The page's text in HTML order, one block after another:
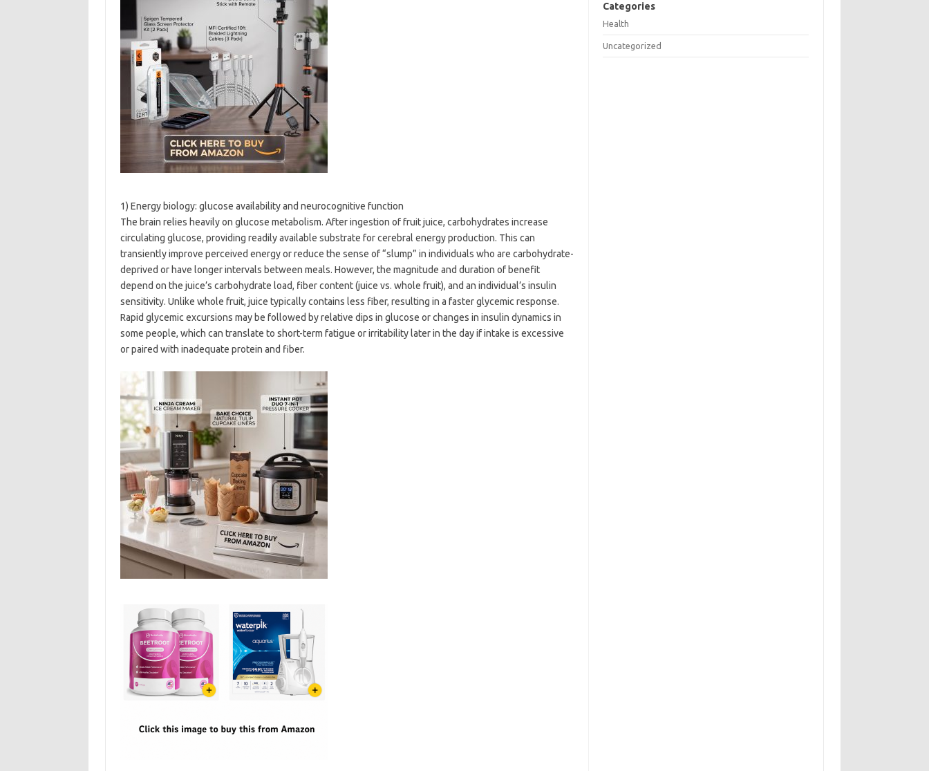
1) Energy biology: glucose availability and neurocognitive function
The brain relies heavily on glucose metabolism. After ingestion of fruit juice, carbohydrates increase
circulating glucose, providing readily available substrate for cerebral energy production. This can
transiently improve perceived energy or reduce the sense of “slump” in individuals who are carbohydrate-
deprived or have longer intervals between meals. However, the magnitude and duration of benefit
depend on the juice’s carbohydrate load, fiber content (juice vs. whole fruit), and an individual’s insulin
sensitivity. Unlike whole fruit, juice typically contains less fiber, resulting in a faster glycemic response.
Rapid glycemic excursions may be followed by relative dips in glucose or changes in insulin dynamics in
some people, which can translate to short-term fatigue or irritability later in the day if intake is excessive
or paired with inadequate protein and fiber.
Categories
Health
Uncategorized